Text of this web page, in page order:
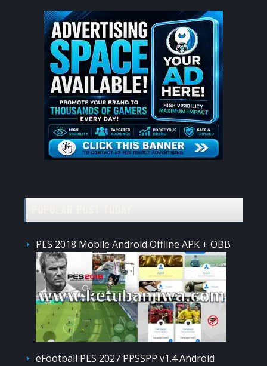
PES 2018 Mobile Android Offline APK + OBB
eFootball PES 2027 PPSSPP v1.4 Android